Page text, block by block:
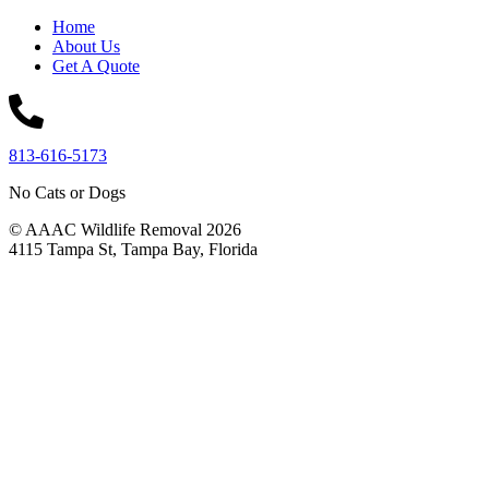
Home
About Us
Get A Quote
813-616-5173
No Cats or Dogs
© AAAC Wildlife Removal 2026
4115 Tampa St, Tampa Bay, Florida